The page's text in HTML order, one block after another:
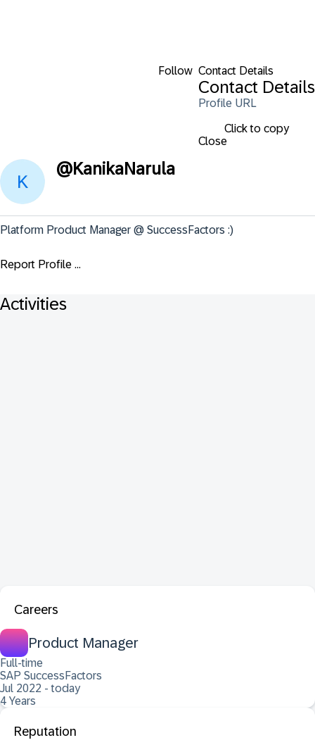
Follow Contact Details
Contact Details
Profile URL
Click to copy
Close
@KanikaNarula
Platform Product Manager @ SuccessFactors :)
Report Profile ...
Activities
Careers
Product Manager
Full-time
SAP SuccessFactors
Jul 2022 - today
4 Years
Reputation